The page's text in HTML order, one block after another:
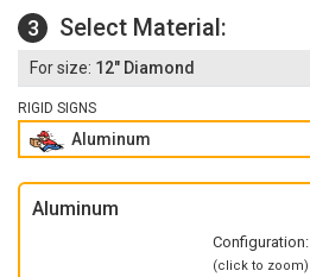
3 Select Material:
12" Diamond
RIGID SIGNS
Aluminum
Aluminum
Configuration:
(click to zoom)